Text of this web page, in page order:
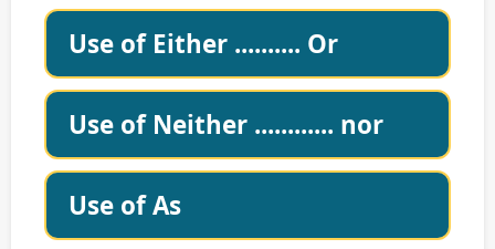
Use of Either .......... Or
Use of Neither ............ nor
Use of As